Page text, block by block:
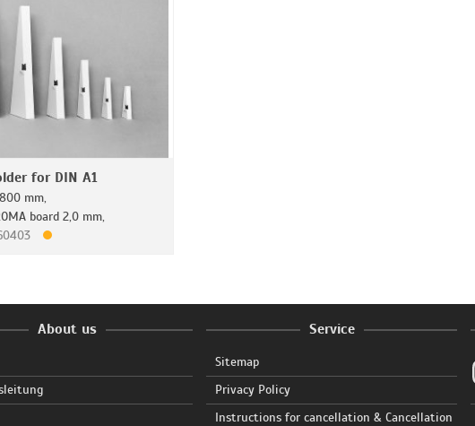
for DIN A1
mm,
board 2,0 mm,
About us Service
Sitemap
Privacy Policy
Instructions for cancellation & Cancellation